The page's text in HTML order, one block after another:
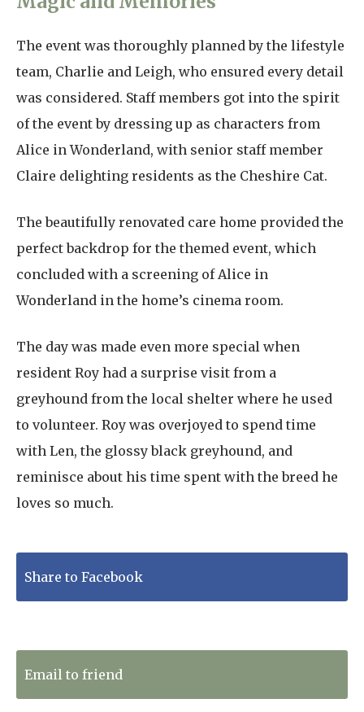
The event was thoroughly planned by the lifestyle
team, Charlie and Leigh, who ensured every detail
was considered. Staff members got into the spirit
of the event by dressing up as characters from
Alice in Wonderland, with senior staff member
Claire delighting residents as the Cheshire Cat.
The beautifully renovated care home provided the
perfect backdrop for the themed event, which
concluded with a screening of Alice in
Wonderland in the home’s cinema room.
The day was made even more special when
resident Roy had a surprise visit from a
greyhound from the local shelter where he used
to volunteer. Roy was overjoyed to spend time
with Len, the glossy black greyhound, and
reminisce about his time spent with the breed he
loves so much.
Share to Facebook
Email to friend